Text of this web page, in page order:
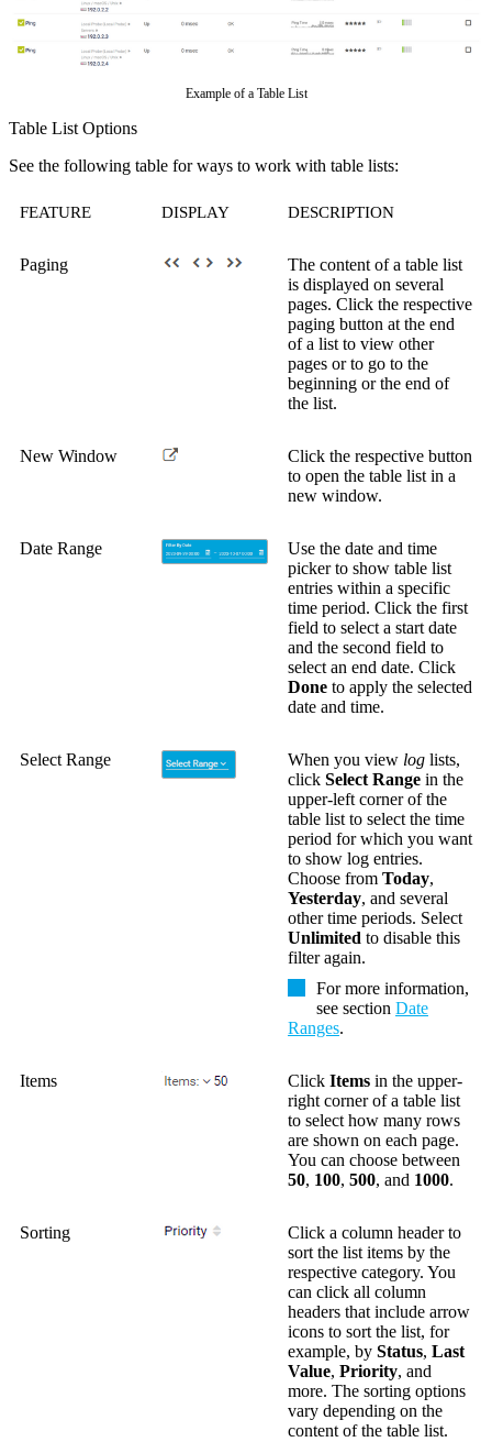
Example of a Table List
Table List Options
See the following table for ways to work with table lists:
FEATURE DISPLAY DESCRIPTION
Paging
The content of a table list
is displayed on several
pages. Click the respective
paging button at the end
of a list to view other
pages or to go to the
beginning or the end of
the list.
New Window
Click the respective button
to open the table list in a
new window.
Date Range
Use the date and time
picker to show table list
entries within a specific
time period. Click the first
field to select a start date
and the second field to
select an end date. Click
Done to apply the selected
date and time.
Select Range When you view log lists,
click Select Range in the
upper-left corner of the
table list to select the time
period for which you want
to show log entries.
Choose from Today,
Yesterday, and several
other time periods. Select
Unlimited to disable this
filter again.
For more information,
see section Date
Ranges.
Items Click Items in the upper-
right corner of a table list
to select how many rows
are shown on each page.
You can choose between
50, 100, 500, and 1000.
Sorting
Click a column header to
sort the list items by the
respective category. You
can click all column
headers that include arrow
icons to sort the list, for
example, by Status, Last
Value, Priority, and
more. The sorting options
vary depending on the
content of the table list.